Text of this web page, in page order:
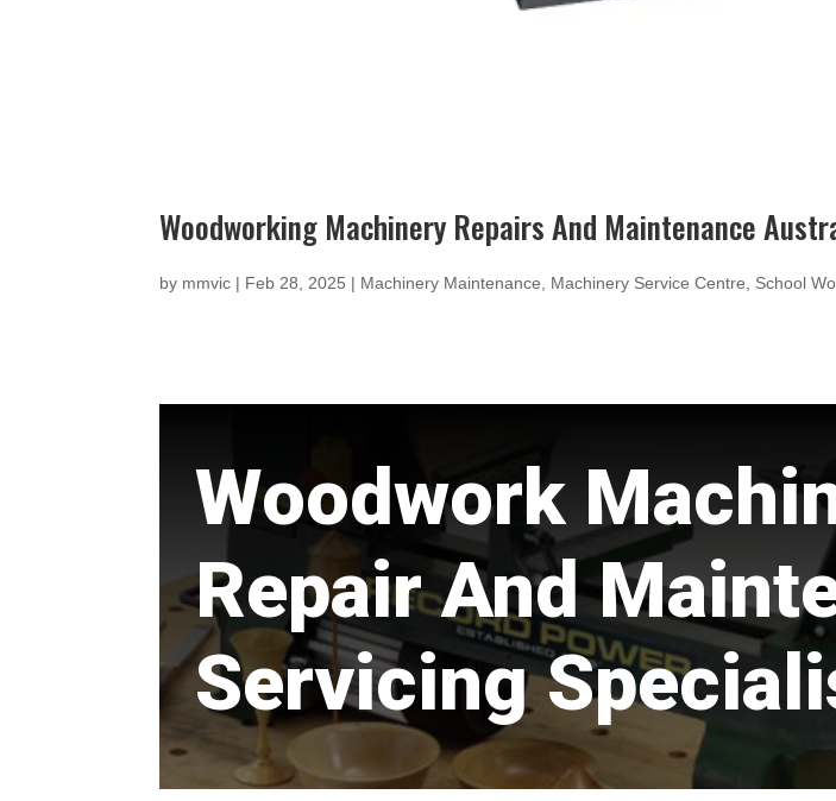
Woodworking Machinery Repairs And Maintenance
by mmvic | Feb 28, 2025 | Machinery Maintenance Machinery Service Centre School
Woodwork
Repair And
Servicing